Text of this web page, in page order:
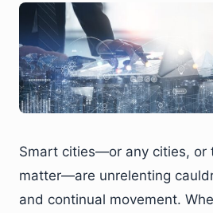
Smart cities—or any cities, or
matter—are unrelenting
and continual movement.